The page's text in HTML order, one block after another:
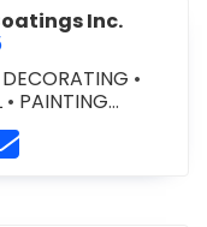
Inc.
•
• PAINTING
Architectural
Architectural
Contact Contour